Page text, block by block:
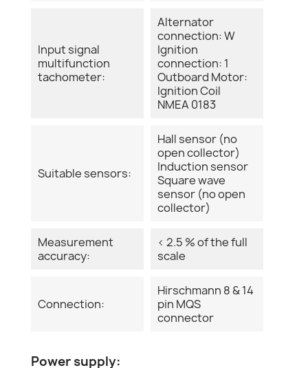
Input signal
multifunction
tachometer:
Alternator
connection: W
Ignition
connection: 1
Outboard Motor:
Ignition Coil
NMEA 0183
Suitable sensors:
Hall sensor (no
open collector)
Induction sensor
Square wave
sensor (no open
collector)
Measurement
accuracy:
< 2.5 % of the full
scale
Connection:
Hirschmann 8 & 14
pin MQS
connector
Power supply: